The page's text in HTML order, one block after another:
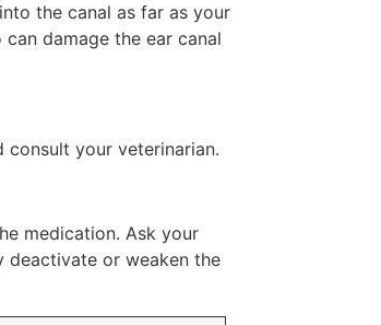
the canal as far as your
can damage the ear canal
consult your veterinarian.
medication. Ask your
deactivate or weaken the